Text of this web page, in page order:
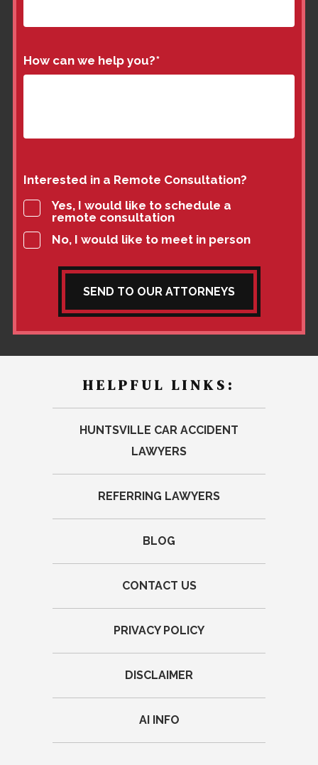
How can we help you?*
Interested in a Remote Consultation?
Yes, I would like to schedule a
remote consultation
No, I would like to meet in person
SEND TO OUR ATTORNEYS
HELPFUL LINKS:
HUNTSVILLE CAR ACCIDENT
LAWYERS
REFERRING LAWYERS
BLOG
CONTACT US
PRIVACY POLICY
DISCLAIMER
AI INFO